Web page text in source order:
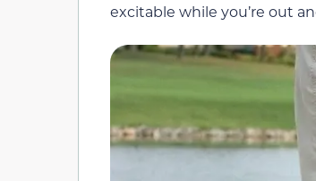
excitable while you’re out